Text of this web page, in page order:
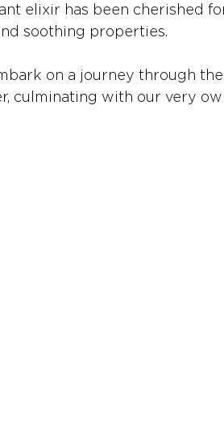
elixir has been cherished
soothing properties.
on a journey through
culminating with our very